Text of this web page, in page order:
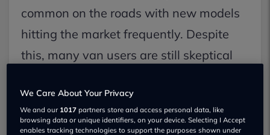
common on the roads with new models
hitting the market frequently. Despite
this, many van users are still skeptical
into the benefits and drawbacks of
electric vans.
We Care About Your Privacy
We and our 1017 partners store and access personal data, like
browsing data or unique identifiers, on your device. Selecting I Accept
enables tracking technologies to support the purposes shown under